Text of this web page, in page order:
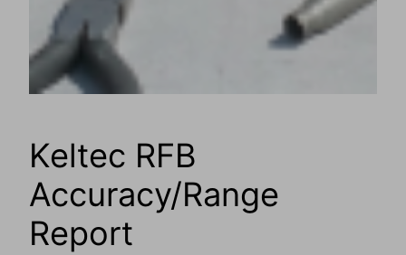
Keltec RFB
Accuracy/Range
Report